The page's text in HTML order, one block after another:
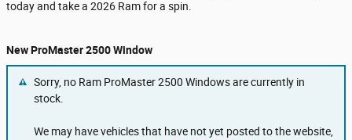
today and take a 2026 Ram for a spin.
New ProMaster 2500 Window
Sorry, no Ram ProMaster 2500 Windows are currently in
stock.
We may have vehicles that have not yet posted to the website,